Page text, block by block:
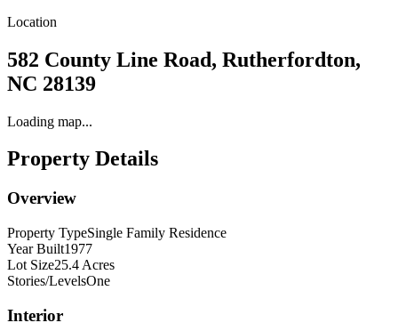
Location
582 County Line Road, Rutherfordton,
NC 28139
Loading map...
Property Details
Overview
Property TypeSingle Family Residence
Year Built1977
Lot Size25.4 Acres
Stories/LevelsOne
Interior